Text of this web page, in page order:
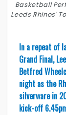
Basketball
Leeds Rhinos'
In a repeat of
Grand Final,
Betfred
night as the
silverware in
kick-off